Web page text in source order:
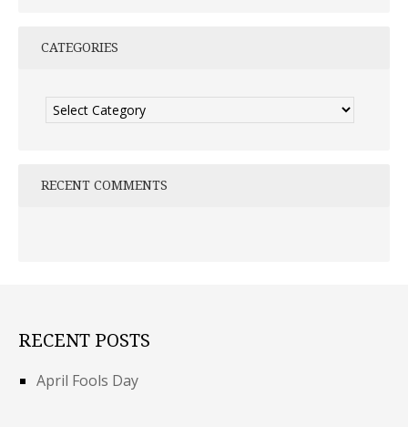
CATEGORIES
RECENT COMMENTS
RECENT POSTS
April Fools Day